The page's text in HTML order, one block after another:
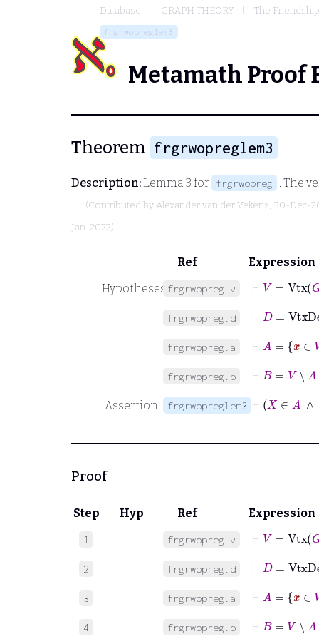
Database GRAPH THEORY The
frgrwopreglem3
Metamath Proof
Theorem frgrwopreglem3
Description:Lemma 3 for frgrwopreg . The
(Contributed by Alexander van der Vekens, 30-Dec-
Jan-2022)
Ref
Expression
Hypotheses frgrwopreg.v
⊢ =Vtx G
frgrwopreg.d
⊢ =
frgrwopreg.a
⊢A
frgrwopreg.b
⊢B V∖A
Assertion frgrwopreglem3
⊢
Proof
Step Hyp Ref Expression
1 frgrwopreg.v
⊢ =Vtx G
2 frgrwopreg.d
⊢ =
3 frgrwopreg.a
⊢A
4 frgrwopreg.b
⊢B V∖A